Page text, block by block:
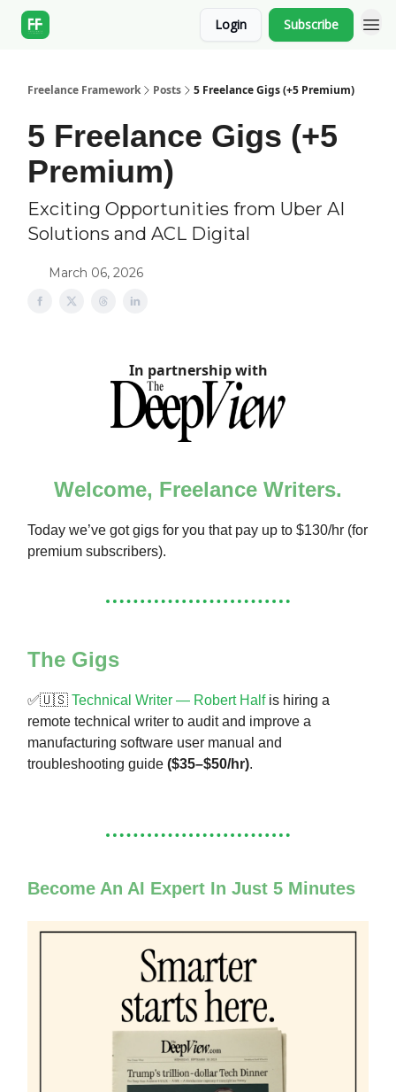
Login Subscribe
Freelance Framework Posts 5 Freelance Gigs (+5 Premium)
5 Freelance Gigs (+5
Premium)
Exciting Opportunities from Uber AI
Solutions and ACL Digital
March 06, 2026
In partnership with
Welcome, Freelance Writers.
Today we’ve got gigs for you that pay up to $130/hr (for
premium subscribers).
The Gigs
✅🇺🇸 Technical Writer — Robert Halfis hiring a
remote technical writer to audit and improve a
manufacturing software user manual and
troubleshooting guide ($35–$50/hr).
Become An AI Expert In Just 5 Minutes